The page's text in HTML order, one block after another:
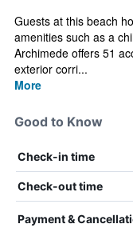
Guests at this beach
amenities such as a
Archimede offers 51
exterior corri...
More
Good to Know
Check-in time
Check-out time
Payment &